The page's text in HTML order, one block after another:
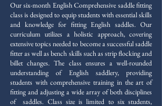
Our six-month English Comprehensive saddle fitting
class is designed to equip students with essential skills
and knowledge for fitting English saddles. Our
curriculum utilizes a holistic approach, covering
extensive topics needed to become a successful saddle
fitter as well as bench skills such as strip flocking and
billet changes. The class ensures a well-rounded
understanding of English saddlery, providing
students with comprehensive training in the art of
fitting and adjusting a wide array of both disciplines
of saddles. Class size is limited to six students,